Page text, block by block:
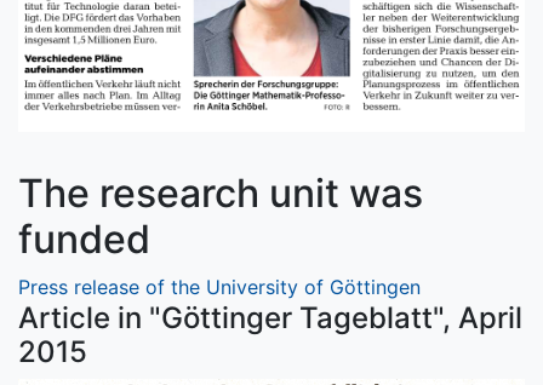
The research unit was
funded
Press release of the University of Göttingen
Article in "Göttinger Tageblatt", April
2015